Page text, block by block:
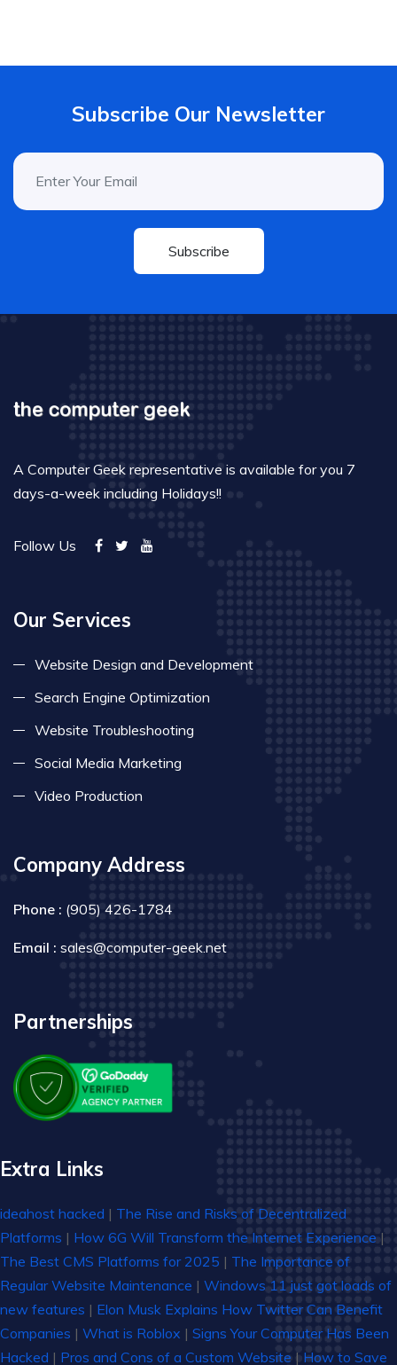
Subscribe Our Newsletter
Subscribe
A Computer Geek representative is available for you 7
days-a-week including Holidays!!
Follow Us
Our Services
Website Design and Development
Search Engine Optimization
Website Troubleshooting
Social Media Marketing
Video Production
Company Address
Phone : (905) 426-1784
Email : sales@computer-geek.net
Partnerships
Extra Links
ideahost hacked | The Rise and Risks of Decentralized
Platforms | How 6G Will Transform the Internet Experience |
The Best CMS Platforms for 2025 | The Importance of
Regular Website Maintenance | Windows 11 just got loads of
new features | Elon Musk Explains How Twitter Can Benefit
Companies | What is Roblox | Signs Your Computer Has Been
Hacked | Pros and Cons of a Custom Website | How to Save